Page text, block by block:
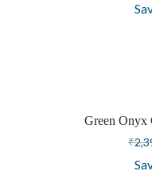
Green Onyx
₹